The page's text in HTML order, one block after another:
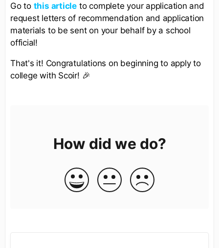
Go to this article to complete your application and
request letters of recommendation and application
materials to be sent on your behalf by a school
official!
That's it! Congratulations on beginning to apply to
college with Scoir! 🎉
How did we do?